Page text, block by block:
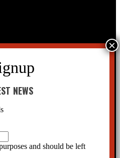
NEWS
and should be left